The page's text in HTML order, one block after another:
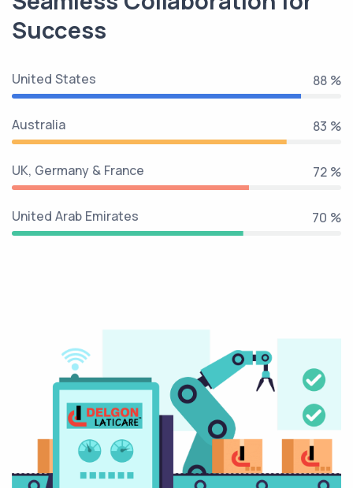
Success
United States 99 %
Australia 94 %
UK, Germany & France 81 %
United Arab Emirates 79 %